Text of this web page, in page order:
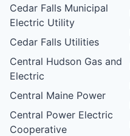
Cedar Falls Municipal
Electric Utility
Cedar Falls Utilities
Central Hudson Gas and
Electric
Central Maine Power
Central Power Electric
Cooperative